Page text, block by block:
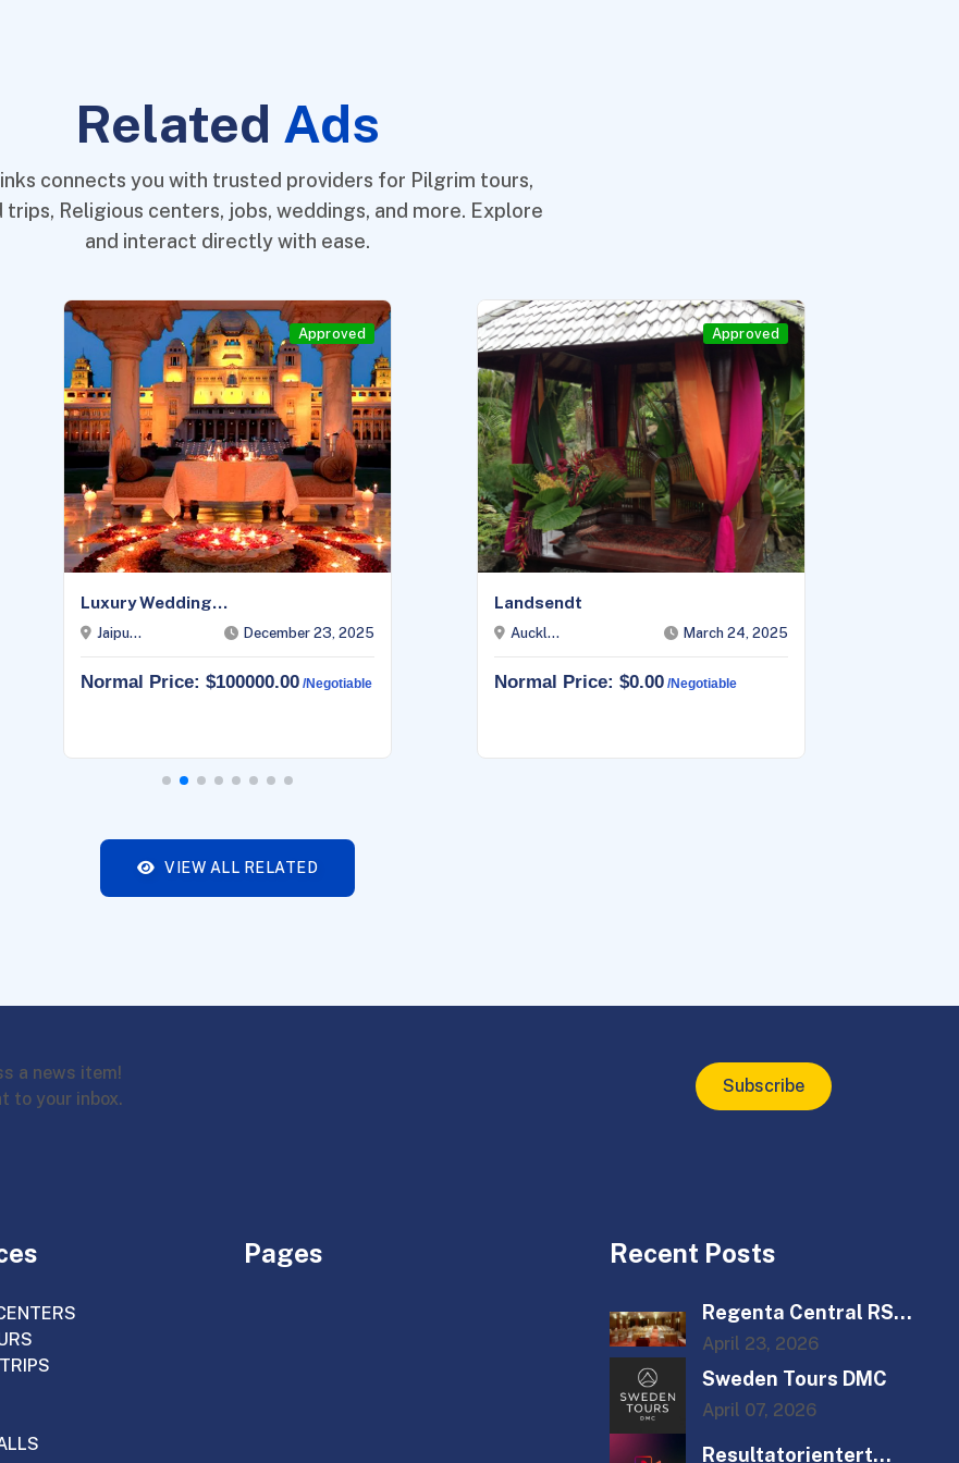
Related Ads
connects you with trusted providers for Pilgrim tours,
trips, Religious centers, jobs, weddings, and more. Explore
and interact directly with ease.
Approved
Luxury Wedding...
Jaipu... December 23, 2025
Normal Price: $100000.00 /negotiable
Approved
Landsendt
Auckl... March 24, 2025
Normal Price: $0.00 /negotiable
VIEW ALL RELATED
a news item!
to your inbox.
Subscribe
Pages Recent Posts
Regenta Central RS
Chenna...
April 23, 2026
Sweden Tours DMC
April 07, 2026
Resultatorientert